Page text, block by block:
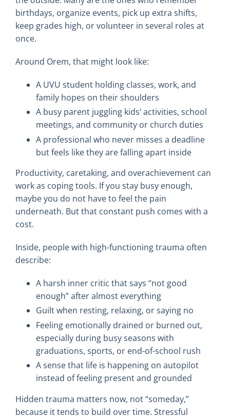
birthdays, organize events, pick up extra shifts,
keep grades high, or volunteer in several roles at
once.
Around Orem, that might look like:
A UVU student holding classes, work, and
family hopes on their shoulders
A busy parent juggling kids’ activities, school
meetings, and community or church duties
A professional who never misses a deadline
but feels like they are falling apart inside
Productivity, caretaking, and overachievement can
work as coping tools. If you stay busy enough,
maybe you do not have to feel the pain
underneath. But that constant push comes with a
cost.
Inside, people with high-functioning trauma often
describe:
A harsh inner critic that says “not good
enough” after almost everything
Guilt when resting, relaxing, or saying no
Feeling emotionally drained or burned out,
especially during busy seasons with
graduations, sports, or end-of-school rush
A sense that life is happening on autopilot
instead of feeling present and grounded
Hidden trauma matters now, not “someday,”
because it tends to build over time. Stressful